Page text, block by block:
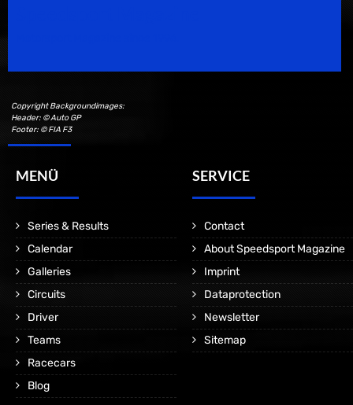
Copyright Backgroundimages:
Header: © Auto GP
Footer: © FIA F3
MENÜ
Series & Results
Calendar
Galleries
Circuits
Driver
Teams
Racecars
Blog
SERVICE
Contact
About Speedsport Magazine
Imprint
Dataprotection
Newsletter
Sitemap